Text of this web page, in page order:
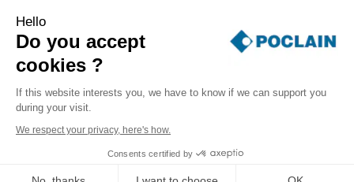
CHINESE WEBSITE
SUPPLIER PORTAL
SITE MAP LEGAL INFORMATION
COOKIES MANAGEMENT
SECURITY INCIDENT RESPONSE
Hello
Do you accept
cookies ?
If this website interests you, we have to know if we can support you
during your visit.
We respect your privacy, here's how.
Consents certified by